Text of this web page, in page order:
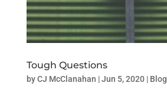
Tough Questions
byCJ McClanahan |Jun 5, 2020| Blog